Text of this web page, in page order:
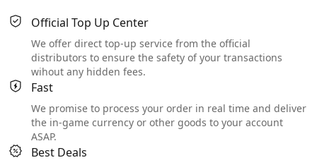
Official Top Up Center
We offer direct top-up service from the official
distributors to ensure the safety of your transactions
wihout any hidden fees.
Fast
We promise to process your order in real time and deliver
the in-game currency or other goods to your account
ASAP.
Best Deals